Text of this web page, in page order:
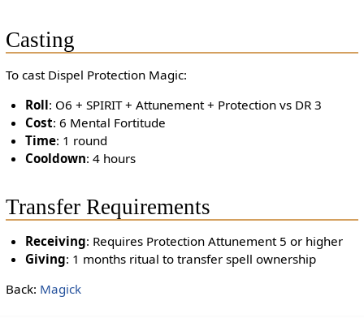
Casting
To cast Dispel Protection Magic:
Roll: O6 + SPIRIT + Attunement + Protection vs DR 3
Cost: 6 Mental Fortitude
Time: 1 round
Cooldown: 4 hours
Transfer Requirements
Receiving: Requires Protection Attunement 5 or higher
Giving: 1 months ritual to transfer spell ownership
Back: Magick